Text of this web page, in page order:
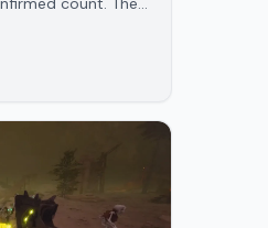
cards that